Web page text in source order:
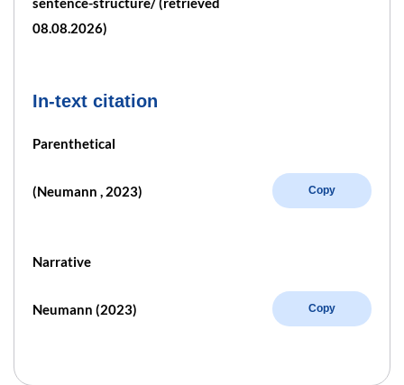
08.08.2026)
In-text citation
Parenthetical
(Neumann , 2023) Copy
Narrative
Neumann (2023) Copy